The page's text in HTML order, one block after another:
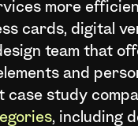
more
cards, digital
team that
and
case study
, including